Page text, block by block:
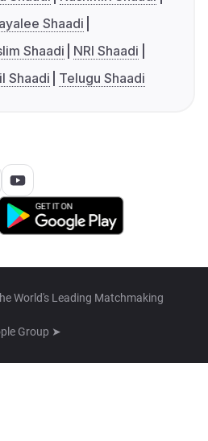
Shaadi
Shaadi
NRI Shaadi
Shaadi Telugu Shaadi
World's Leading Matchmaking
Group ➤